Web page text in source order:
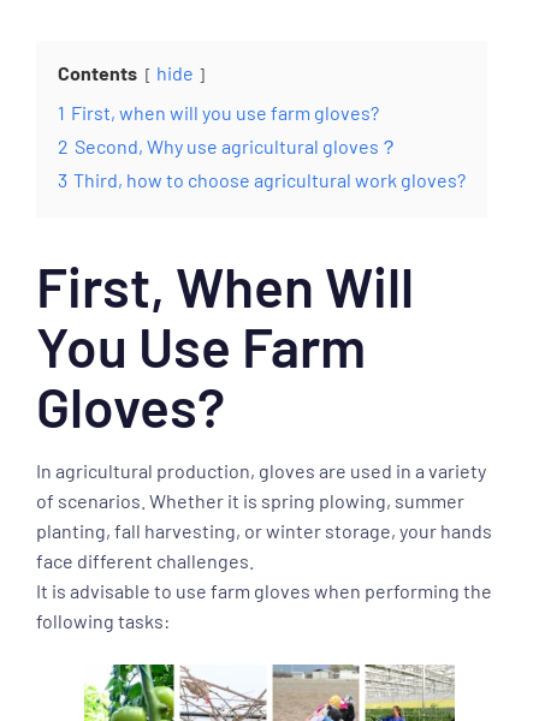
Contents
hide
1 First, when will you use farm gloves?
2 Second, Why use agricultural gloves？
3 Third, how to choose agricultural work gloves?
First, When Will
You Use Farm
Gloves?
In agricultural production, gloves are used in a variety
of scenarios. Whether it is spring plowing, summer
planting, fall harvesting, or winter storage, your hands
face different challenges.
It is advisable to use farm gloves when performing the
following tasks: